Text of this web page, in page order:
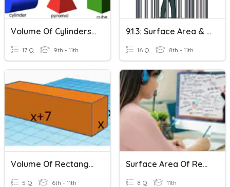
Volume Of Cylinders, Cones, Prisms, & Pyramids
17 Q 9th - 11th
9.1.3: Surface Area & Volume Of Prisms And Cylinders
16 Q 8th - 11th
Volume Of Rectangular Prisms
5 Q 6th - 11th
Surface Area Of Rectangular Prism Quiz
8 Q 11th